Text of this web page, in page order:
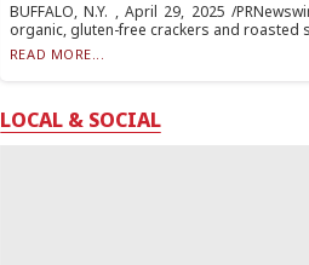
BUFFALO, N.Y. , April 29, 2025 /
organic, gluten-free crackers and roasted
READ MORE...
LOCAL & SOCIAL